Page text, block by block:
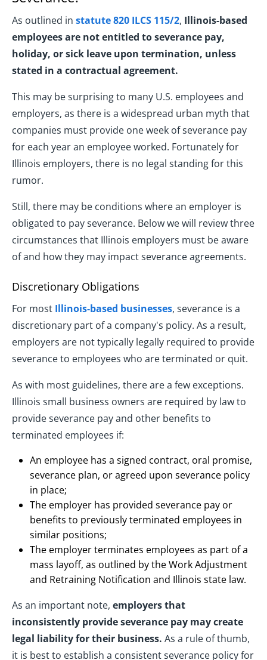
As outlined in statute 820 ILCS 115/2, Illinois-based
employees are not entitled to severance pay,
holiday, or sick leave upon termination, unless
stated in a contractual agreement.
This may be surprising to many U.S. employees and
employers, as there is a widespread urban myth that
companies must provide one week of severance pay
for each year an employee worked. Fortunately for
Illinois employers, there is no legal standing for this
rumor.
Still, there may be conditions where an employer is
obligated to pay severance. Below we will review three
circumstances that Illinois employers must be aware
of and how they may impact severance agreements.
Discretionary Obligations
For most Illinois-based businesses, severance is a
discretionary part of a company's policy. As a result,
employers are not typically legally required to provide
severance to employees who are terminated or quit.
As with most guidelines, there are a few exceptions.
Illinois small business owners are required by law to
provide severance pay and other benefits to
terminated employees if:
An employee has a signed contract, oral promise,
severance plan, or agreed upon severance policy
in place;
The employer has provided severance pay or
benefits to previously terminated employees in
similar positions;
The employer terminates employees as part of a
mass layoff, as outlined by the Work Adjustment
and Retraining Notification and Illinois state law.
As an important note, employers that
inconsistently provide severance pay may create
legal liability for their business. As a rule of thumb,
it is best to establish a consistent severance policy for